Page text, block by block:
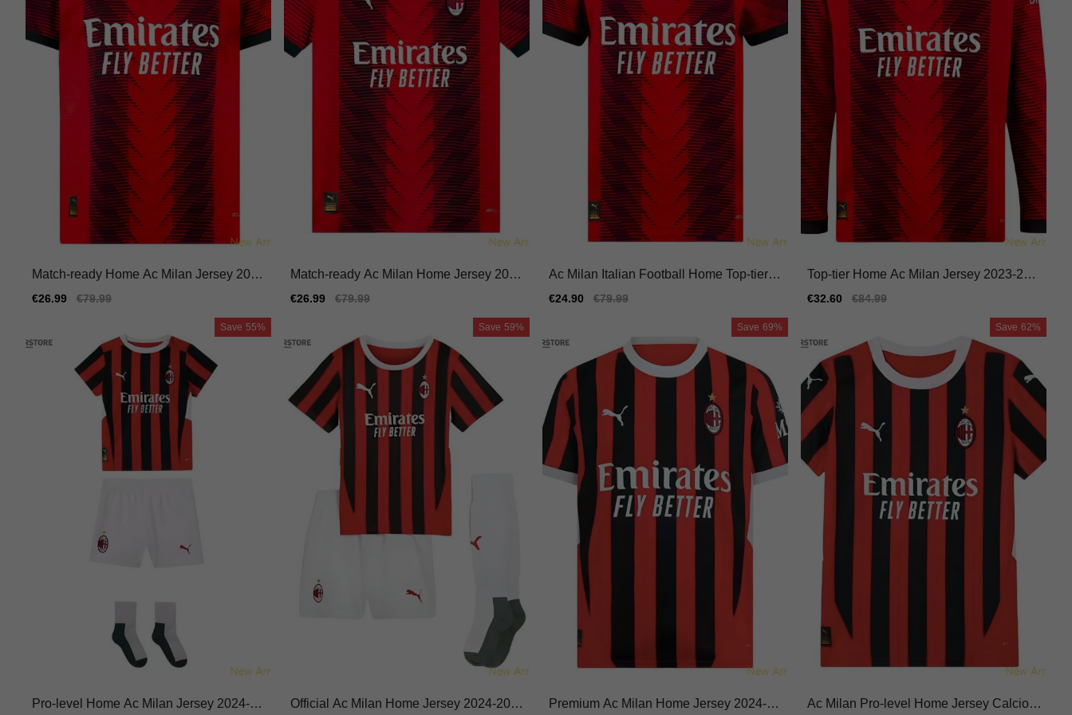
Match-ready Home Ac Milan Jersey 2023
Sale
€26.99
Regular
€79.99
Match-ready Ac Milan Home Jersey 2023
Sale
€26.99
Regular
€79.99
Ac Milan Italian Football Home Top-tier J
Sale
€24.90
Regular
€79.99
Top-tier Home Ac Milan Jersey 2023-202
Sale
€32.60
Regular
€84.99
Save 55%
Pro-level Home Ac Milan Jersey 2024-20
Save 59%
Official Ac Milan Home Jersey 2024-202
Save 69%
Premium Ac Milan Home Jersey 2024-20
Save 62%
Ac Milan Pro-level Home Jersey Calcio